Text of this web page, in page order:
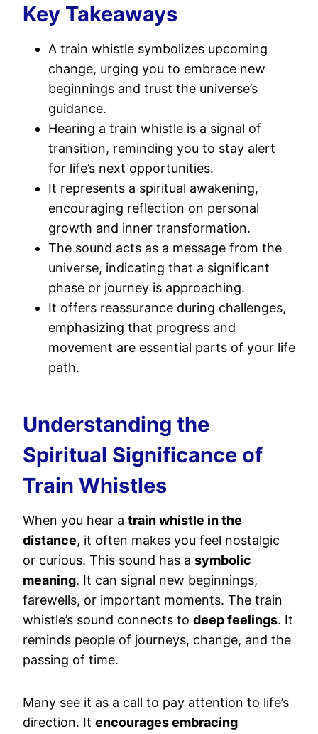
Key Takeaways
A train whistle symbolizes upcoming
change, urging you to embrace new
beginnings and trust the universe’s
guidance.
Hearing a train whistle is a signal of
transition, reminding you to stay alert
for life’s next opportunities.
It represents a spiritual awakening,
encouraging reflection on personal
growth and inner transformation.
The sound acts as a message from the
universe, indicating that a significant
phase or journey is approaching.
It offers reassurance during challenges,
emphasizing that progress and
movement are essential parts of your life
path.
Understanding the
Spiritual Significance of
Train Whistles
When you hear a train whistle in the
distance, it often makes you feel nostalgic
or curious. This sound has a symbolic
meaning. It can signal new beginnings,
farewells, or important moments. The train
whistle’s sound connects to deep feelings. It
reminds people of journeys, change, and the
passing of time.
Many see it as a call to pay attention to life’s
direction. It encourages embracing